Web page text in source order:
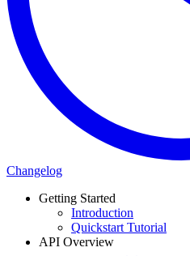
Changelog
Getting Started
Introduction
Quickstart Tutorial
API Overview